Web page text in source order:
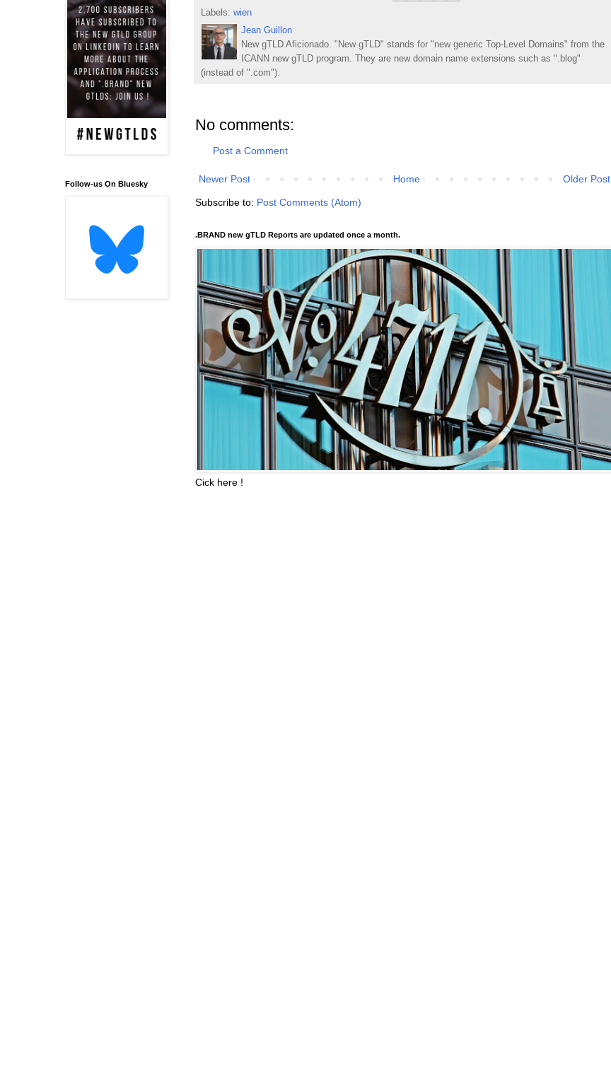
Labels: wien
Jean Guillon
New gTLD Aficionado. "New gTLD" stands for "new generic Top-Level Domains" from the
ICANN new gTLD program. They are new domain name extensions such as ".blog"
(instead of ".com").
No comments:
Post a Comment
Newer Post Older Post
Home
Subscribe to: Post Comments (Atom)
.BRAND new gTLD Reports are updated once a month.
Cick here !
Follow-us On Bluesky